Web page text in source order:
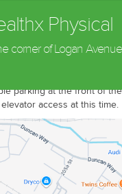
Physical
corner of Logan
the upper floor in the
parking at the front of
access at this time.